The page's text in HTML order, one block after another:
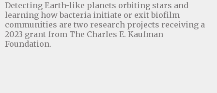
Detecting Earth-like planets orbiting stars and
learning how bacteria initiate or exit biofilm
communities are two research projects receiving a
2023 grant from The Charles E. Kaufman
Foundation.